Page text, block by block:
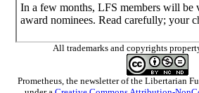
In a few months, LFS members will be
award nominees. Read carefully; your
All trademarks and copyrights
Prometheus , the newsletter of theLibertarian